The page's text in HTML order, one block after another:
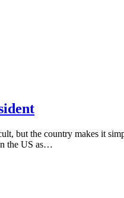
but the country makes it
the US as…